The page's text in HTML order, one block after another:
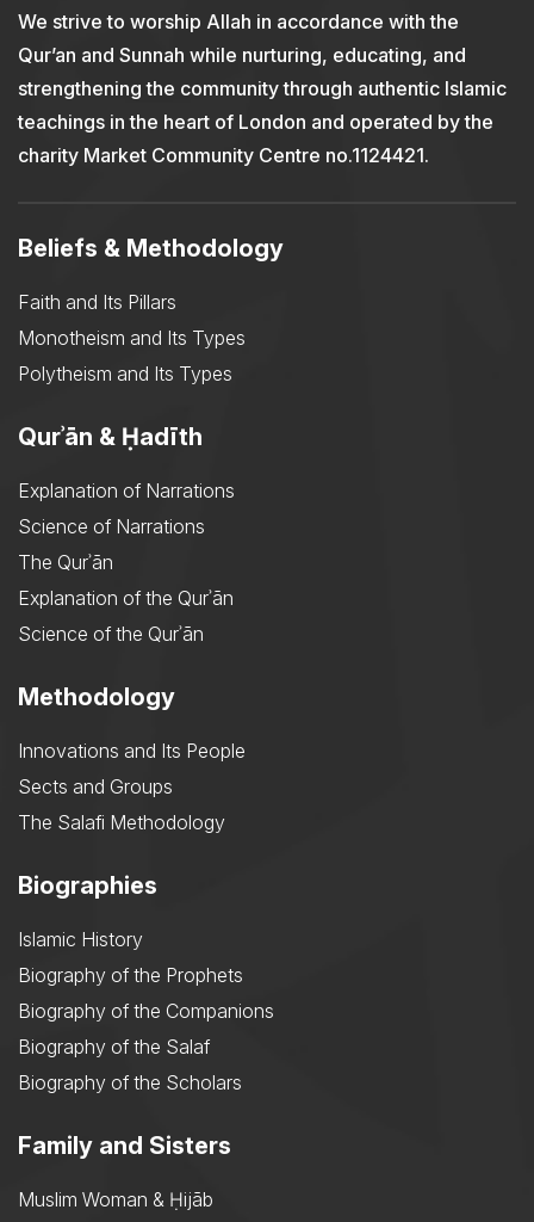
We strive to worship Allah in accordance with the
Qur’an and Sunnah while nurturing, educating, and
strengthening the community through authentic Islamic
teachings in the heart of London and operated by the
charity Market Community Centre no.1124421.
Beliefs & Methodology
Faith and Its Pillars
Monotheism and Its Types
Polytheism and Its Types
Qurʾān & Ḥadīth
Explanation of Narrations
Science of Narrations
The Qurʾān
Explanation of the Qurʾān
Science of the Qurʾān
Methodology
Innovations and Its People
Sects and Groups
The Salafi Methodology
Biographies
Islamic History
Biography of the Prophets
Biography of the Companions
Biography of the Salaf
Biography of the Scholars
Family and Sisters
Muslim Woman & Ḥijāb